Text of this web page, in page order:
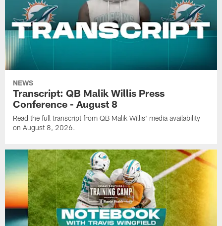
NEWS
Transcript: QB Malik Willis Press
Conference - August 8
Read the full transcript from QB Malik Willis' media availability
on August 8, 2026.